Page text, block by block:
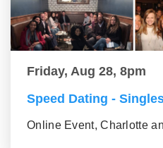
Friday, Aug 28, 8pm
Speed Dating -
Online Event, Charlotte